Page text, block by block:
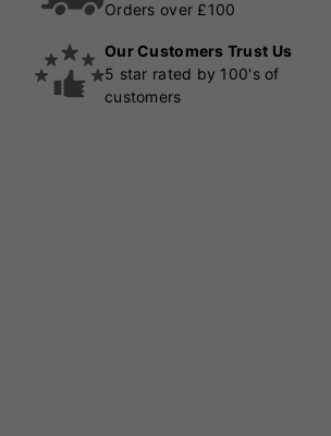
Orders over £100
Our Customers Trust Us
5 star rated by 100's of
customers